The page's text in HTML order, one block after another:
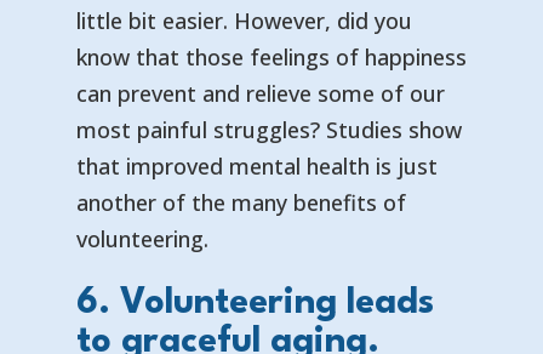
little bit easier. However, did you
know that those feelings of happiness
can prevent and relieve some of our
most painful struggles? Studies show
that improved mental health is just
another of the many benefits of
volunteering.
6. Volunteering leads
to graceful aging.